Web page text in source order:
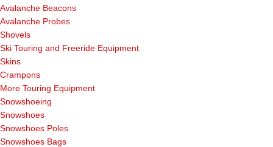
Avalanche Beacons
Avalanche Probes
Shovels
Ski Touring and Freeride Equipment
Skins
Crampons
More Touring Equipment
Snowshoeing
Snowshoes
Snowshoes Poles
Snowshoes Bags